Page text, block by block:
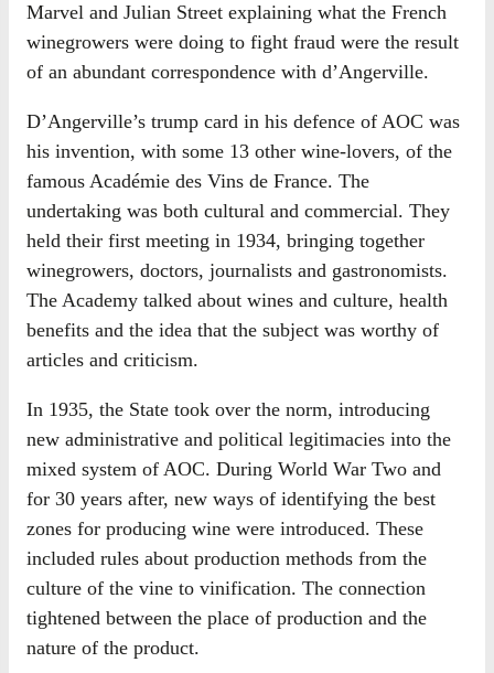
Marvel and Julian Street explaining what the French
winegrowers were doing to fight fraud were the result
of an abundant correspondence with d’Angerville.
D’Angerville’s trump card in his defence of AOC was
his invention, with some 13 other wine-lovers, of the
famous Académie des Vins de France. The
undertaking was both cultural and commercial. They
held their first meeting in 1934, bringing together
winegrowers, doctors, journalists and gastronomists.
The Academy talked about wines and culture, health
benefits and the idea that the subject was worthy of
articles and criticism.
In 1935, the State took over the norm, introducing
new administrative and political legitimacies into the
mixed system of AOC. During World War Two and
for 30 years after, new ways of identifying the best
zones for producing wine were introduced. These
included rules about production methods from the
culture of the vine to vinification. The connection
tightened between the place of production and the
nature of the product.